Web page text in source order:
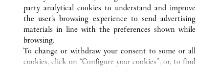
CONTACT US
OUR COMPANY
CAREERS
FIND IN BOUTIQUE
party analytical cookies to understand and improve
the user’s browsing experience to send advertising
materials in line with the preferences shown while
browsing.
To change or withdraw your consent to some or all
cookies, click on “Configure your cookies”, or, to find